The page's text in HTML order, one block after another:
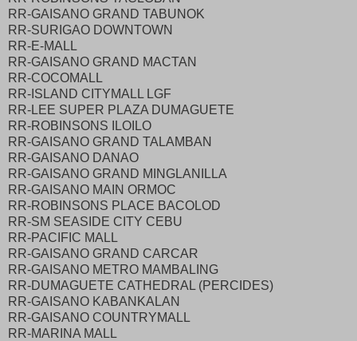
RR-GAISANO GRAND TABUNOK
RR-SURIGAO DOWNTOWN
RR-E-MALL
RR-GAISANO GRAND MACTAN
RR-COCOMALL
RR-ISLAND CITYMALL LGF
RR-LEE SUPER PLAZA DUMAGUETE
RR-ROBINSONS ILOILO
RR-GAISANO GRAND TALAMBAN
RR-GAISANO DANAO
RR-GAISANO GRAND MINGLANILLA
RR-GAISANO MAIN ORMOC
RR-ROBINSONS PLACE BACOLOD
RR-SM SEASIDE CITY CEBU
RR-PACIFIC MALL
RR-GAISANO GRAND CARCAR
RR-GAISANO METRO MAMBALING
RR-DUMAGUETE CATHEDRAL (PERCIDES)
RR-GAISANO KABANKALAN
RR-GAISANO COUNTRYMALL
RR-MARINA MALL